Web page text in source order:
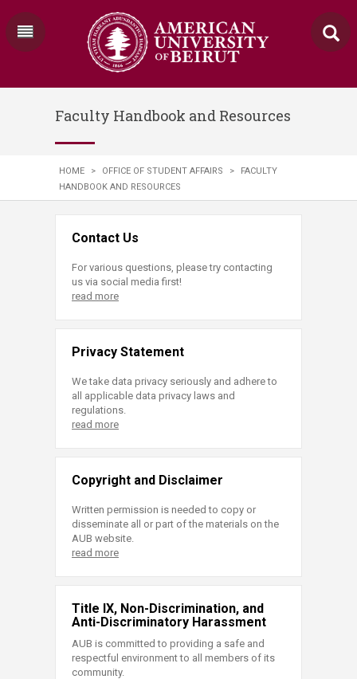
Faculty Handbook and Resources
HOME > OFFICE OF STUDENT AFFAIRS >
FACULTY
HANDBOOK AND RESOURCES
Contact Us
For various questions, please try contacting
us via social media first!
read more
Privacy Statement
We take data privacy seriously and adhere to
all applicable data privacy laws and
regulations.
read more
Copyright and Disclaimer
Written permission is needed to copy or
disseminate all or part of the materials on the
AUB website.
read more
Title IX, Non-Discrimination, and
Anti-Discriminatory Harassment
AUB is committed to providing a safe and
respectful environment to all members of its
community.